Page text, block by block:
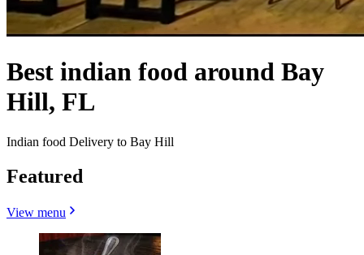
Best indian food around Bay
Hill, FL
Indian food Delivery to Bay Hill
Featured
View menu